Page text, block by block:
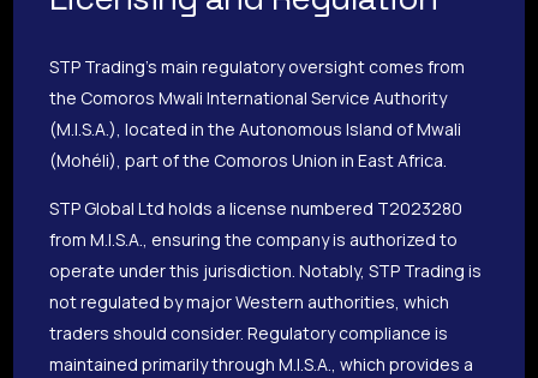
STP Trading’s main regulatory oversight comes from
the Comoros Mwali International Service Authority
(M.I.S.A.), located in the Autonomous Island of Mwali
(Mohéli), part of the Comoros Union in East Africa.
STP Global Ltd holds a license numbered T2023280
from M.I.S.A., ensuring the company is authorized to
operate under this jurisdiction. Notably, STP Trading is
not regulated by major Western authorities, which
traders should consider. Regulatory compliance is
maintained primarily through M.I.S.A., which provides a